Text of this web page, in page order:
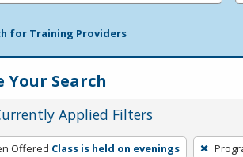
for Training Providers
Your Search
Applied Filters
Offered Class is held on evenings